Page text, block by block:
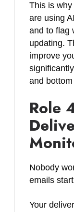
This is
are using
and to flag
updating.
improve
and
Role
Nobody
emails
Your